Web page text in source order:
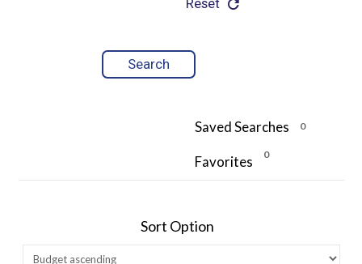
Reset
Saved Searches 0
Favorites 0
Sort Option